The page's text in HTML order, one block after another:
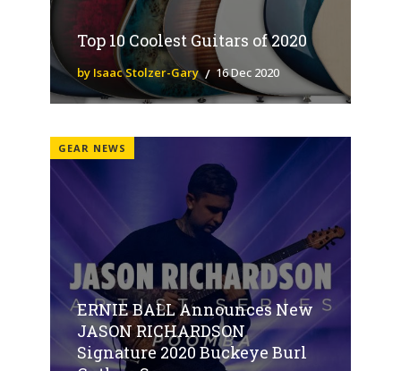
Top 10 Coolest Guitars of 2020
by Isaac Stolzer-Gary 16 Dec 2020
GEAR NEWS
ERNIE BALL Announces New
JASON RICHARDSON
Signature 2020 Buckeye Burl